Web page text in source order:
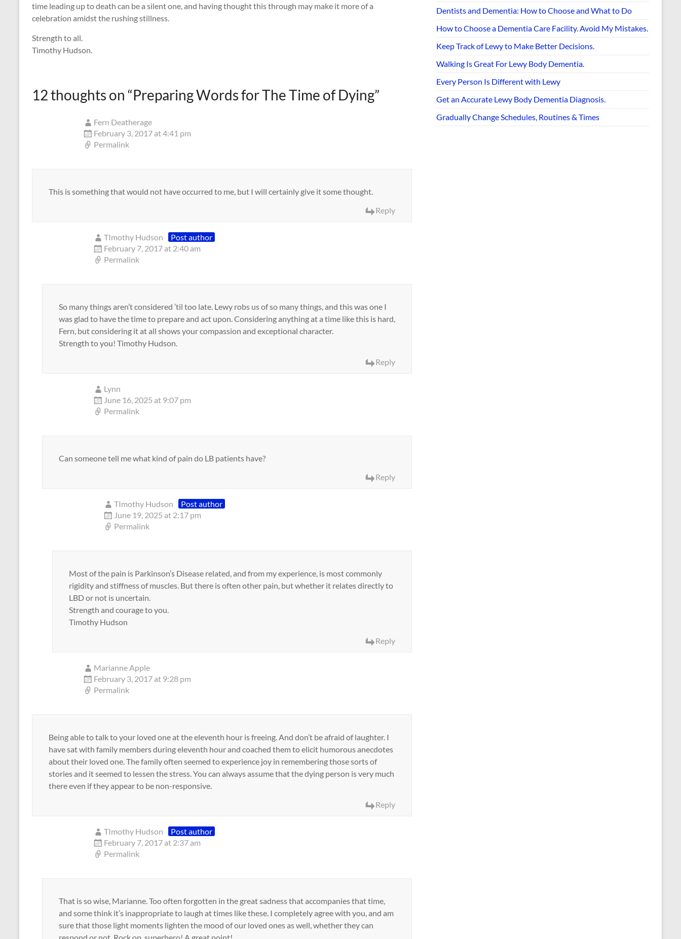
time leading up to death can be a silent one, and having thought this through may make it more of a
celebration amidst the rushing stillness.
Strength to all.
Timothy Hudson.
12 thoughts on “Preparing Words for The Time of Dying”
Fern Deatherage
February 3, 2017 at 4:41 pm
Permalink
This is something that would not have occurred to me, but I will certainly give it some thought.
Reply
TImothy Hudson
Post author
February 7, 2017 at 2:40 am
Permalink
So many things aren’t considered ’til too late. Lewy robs us of so many things, and this was one I
was glad to have the time to prepare and act upon. Considering anything at a time like this is hard,
Fern, but considering it at all shows your compassion and exceptional character.
Strength to you! Timothy Hudson.
Reply
Lynn
June 16, 2025 at 9:07 pm
Permalink
Can someone tell me what kind of pain do LB patients have?
Reply
TImothy Hudson
Post author
June 19, 2025 at 2:17 pm
Permalink
Most of the pain is Parkinson’s Disease related, and from my experience, is most commonly
rigidity and stiffness of muscles. But there is often other pain, but whether it relates directly to
LBD or not is uncertain.
Strength and courage to you.
Timothy Hudson
Reply
Marianne Apple
February 3, 2017 at 9:28 pm
Permalink
Being able to talk to your loved one at the eleventh hour is freeing. And don’t be afraid of laughter. I
have sat with family members during eleventh hour and coached them to elicit humorous anecdotes
about their loved one. The family often seemed to experience joy in remembering those sorts of
stories and it seemed to lessen the stress. You can always assume that the dying person is very much
there even if they appear to be non-responsive.
Reply
TImothy Hudson
Post author
February 7, 2017 at 2:37 am
Permalink
That is so wise, Marianne. Too often forgotten in the great sadness that accompanies that time,
and some think it’s inappropriate to laugh at times like these. I completely agree with you, and am
sure that those light moments lighten the mood of our loved ones as well, whether they can
Dentists and Dementia: How to Choose and What to Do
How to Choose a Dementia Care Facility. Avoid My Mistakes.
Keep Track of Lewy to Make Better Decisions.
Walking Is Great For Lewy Body Dementia.
Every Person Is Different with Lewy
Get an Accurate Lewy Body Dementia Diagnosis.
Gradually Change Schedules, Routines & Times